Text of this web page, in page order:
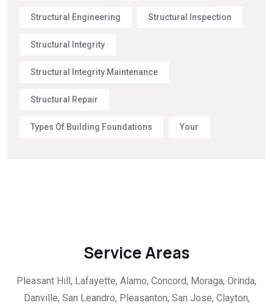
Structural Engineering Structural Inspection
Structural Integrity
Structural Integrity Maintenance
Structural Repair
Types Of Building Foundations Your
Service Areas
Pleasant Hill, Lafayette, Alamo, Concord, Moraga, Orinda,
Danville, San Leandro, Pleasanton, San Jose, Clayton,